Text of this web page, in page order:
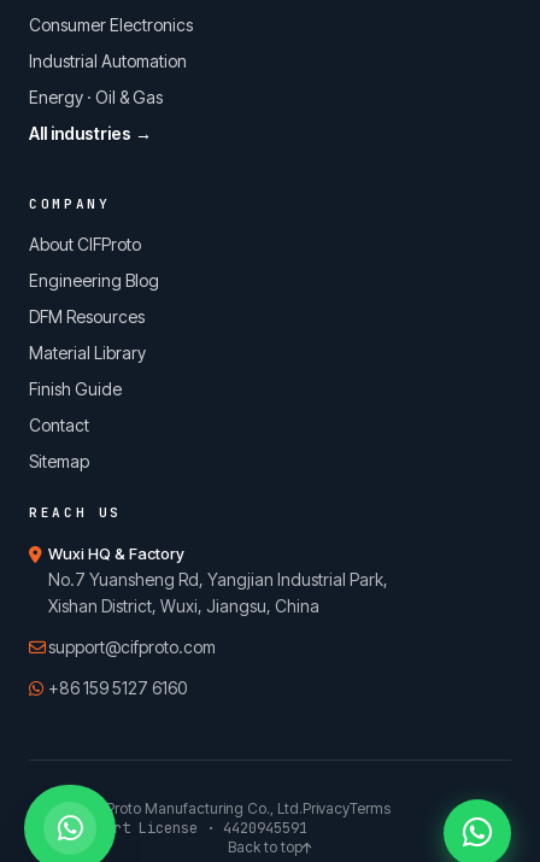
Consumer Electronics
Industrial Automation
Energy · Oil & Gas
All industries →
COMPANY
About CIFProto
Engineering Blog
DFM Resources
Material Library
Finish Guide
Contact
Sitemap
REACH US
Wuxi HQ & Factory
No.7 Yuansheng Rd, Yangjian Industrial Park,
Xishan District, Wuxi, Jiangsu, China
support@cifproto.com
+86 159 5127 6160
© 2026 CIFProto Manufacturing Co., Ltd.PrivacyTerms
China Export License · 4420945591
Back to top